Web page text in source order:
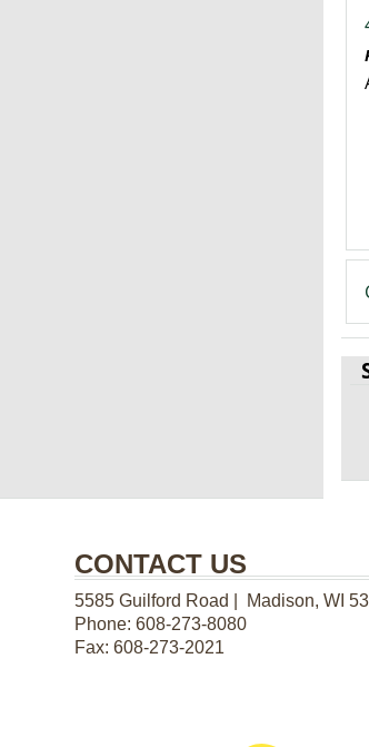
CONTACT US
5585 Guilford Road | Madison, WI
Phone:608-273-8080
Fax:608-273-2021